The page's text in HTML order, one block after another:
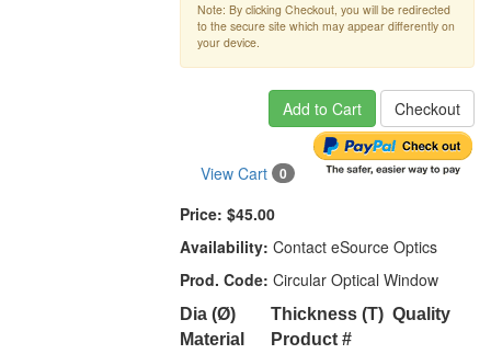
Note: By clicking Checkout, you will be redirected
to the secure site which may appear differently on
your device.
Add to Cart Checkout
View Cart 0
Price: $45.00
Availability: Contact eSource Optics
Prod. Code: Circular Optical Window
Dia (Ø) Thickness (T) Quality
Material
Product #